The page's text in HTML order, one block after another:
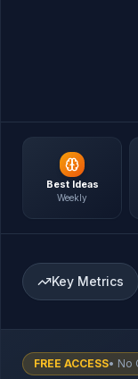
Best Ideas
Weekly
Key Metrics
FREE ACCESS• No